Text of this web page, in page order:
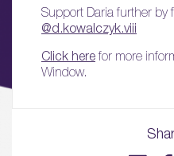
Support Daria further by
@d.kowalczyk.viii
Click herefor more
Window.